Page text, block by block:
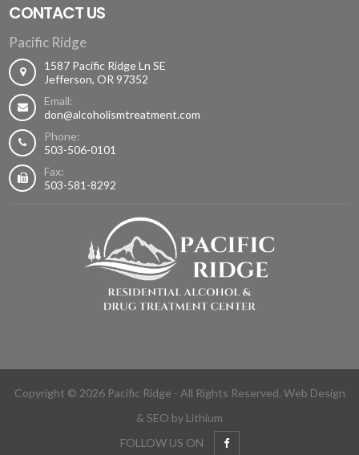
CONTACT US
Pacific Ridge
1587 Pacific Ridge Ln SE
Jefferson, OR 97352
Email:
don@alcoholismtreatment.com
Phone:
503-506-0101
Fax:
503-581-8292
Copyright © 2026 Pacific Ridge - All Rights Reserved. Web Design
& SEO by Lithium
FOLLOW US ON